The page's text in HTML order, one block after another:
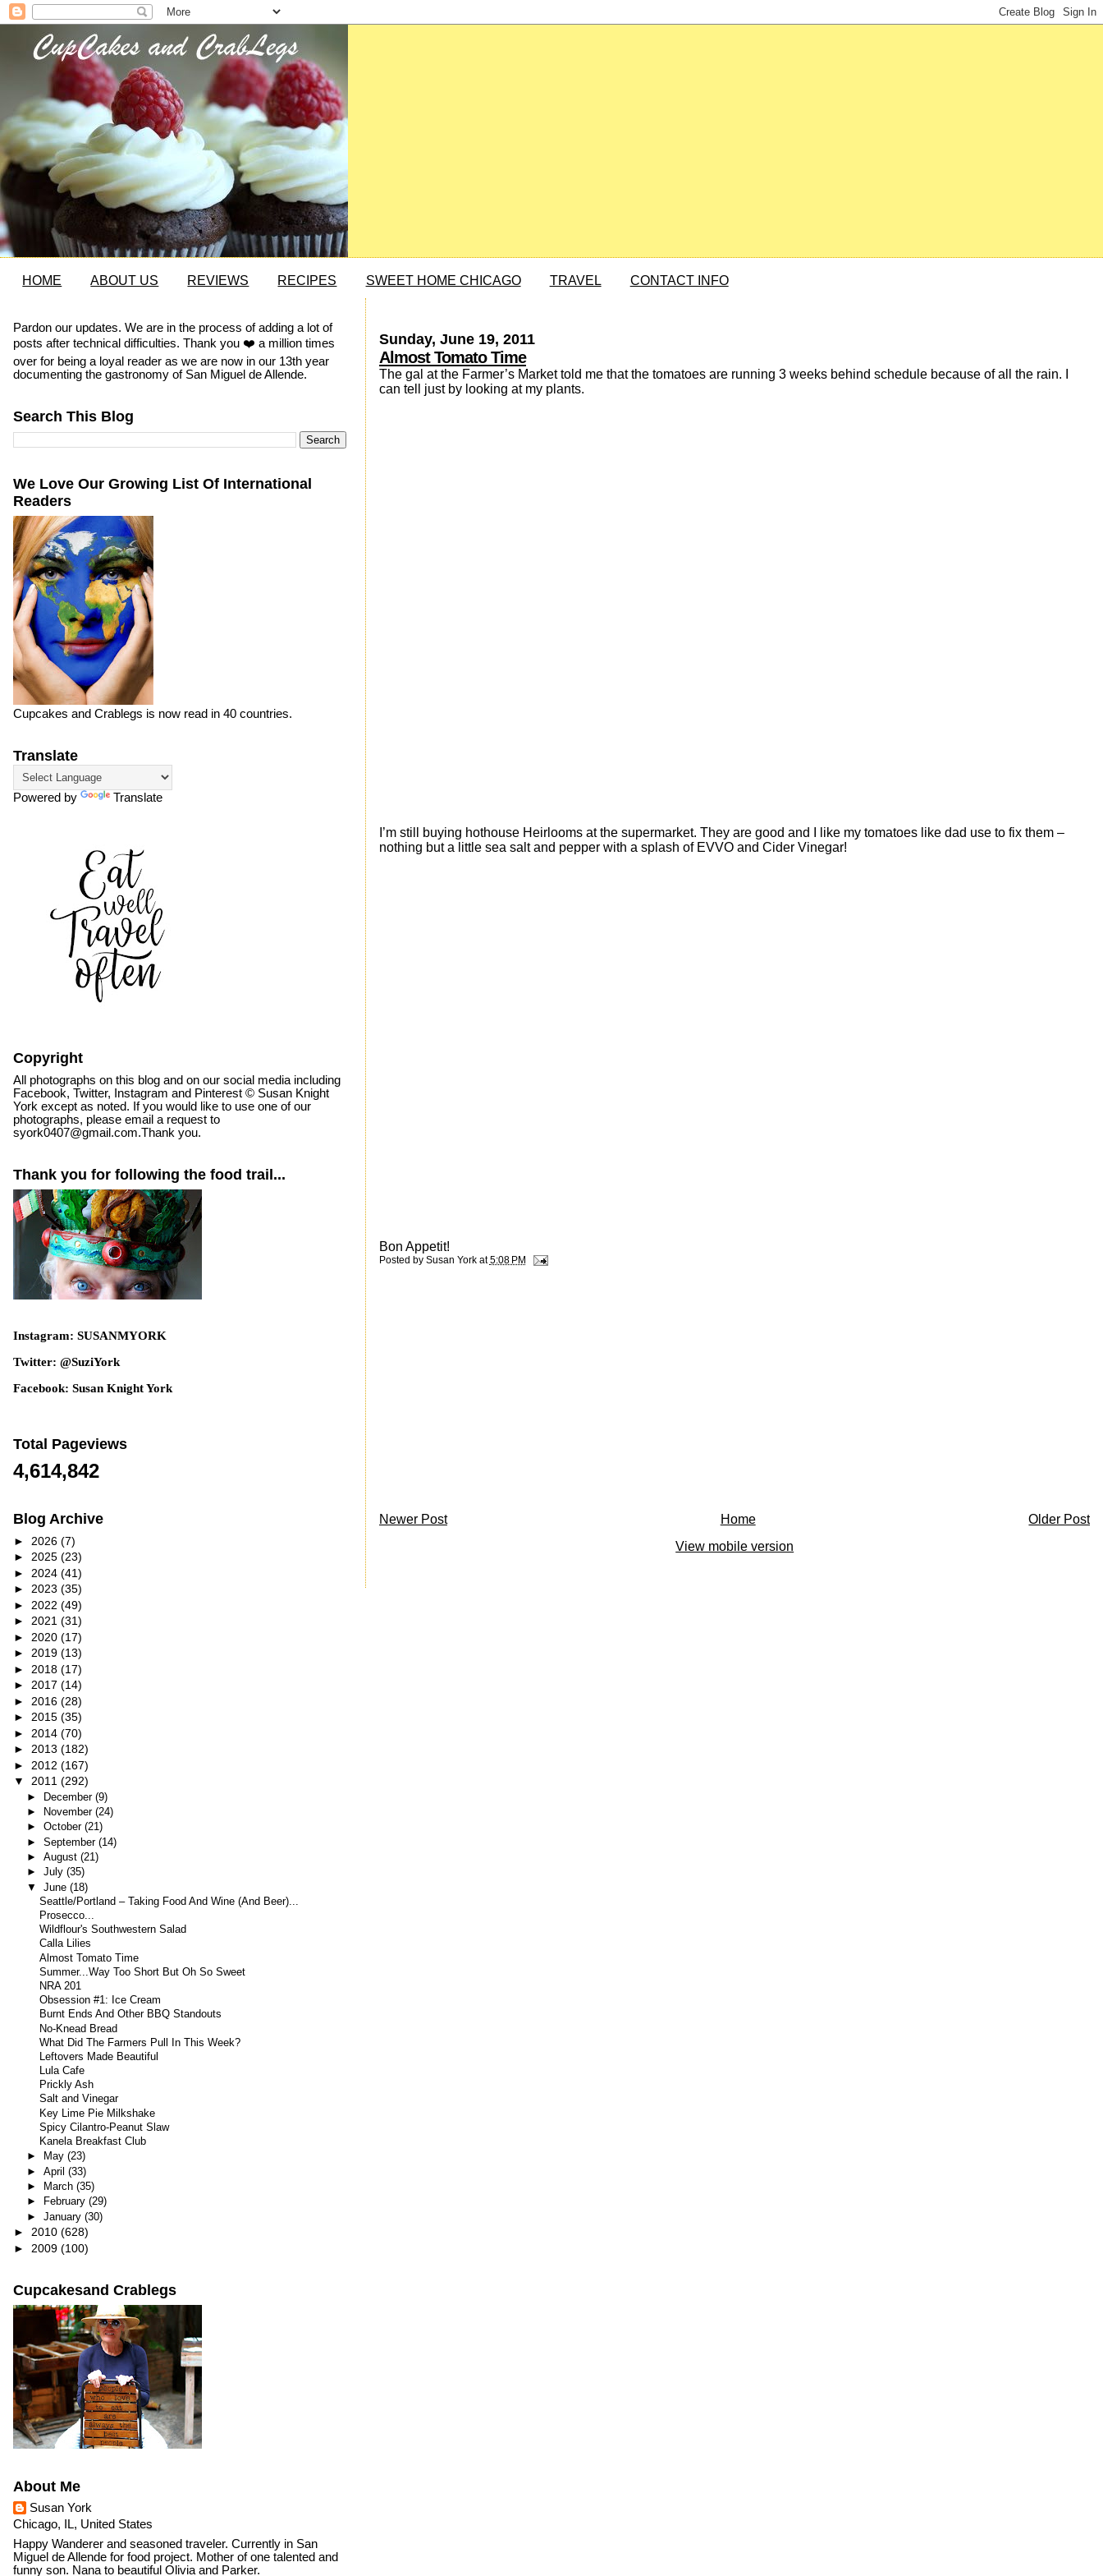
HOME ABOUT US REVIEWS RECIPES SWEET HOME CHICAGO TRAVEL CONTACT INFO
Sunday, June 19, 2011
Almost Tomato Time
The gal at the Farmer’s Market told me that the tomatoes are running 3 weeks behind schedule because of all the rain. I
can tell just by looking at my plants.
I’m still buying hothouse Heirlooms at the supermarket. They are good and I like my tomatoes like dad use to fix them –
nothing but a little sea salt and pepper with a splash of EVVO and Cider Vinegar!
Bon Appetit!
Posted by Susan York at5:08 PM
Newer Post Older Post
Home
View mobile version
Pardon our updates. We are in the process of adding a lot of
posts after technical difficulties. Thank you ❤️ a million times
over for being a loyal reader as we are now in our 13th year
documenting the gastronomy of San Miguel de Allende.
Search This Blog
We Love Our Growing List Of International
Readers
Cupcakes and Crablegs is now read in 40 countries.
Translate
Powered by Translate
Copyright
All photographs on this blog and on our social media including
Facebook, Twitter, Instagram and Pinterest © Susan Knight
York except as noted. If you would like to use one of our
photographs, please email a request to
syork0407@gmail.com.Thank you.
Thank you for following the food trail...
Instagram: SUSANMYORK
Twitter: @SuziYork
Facebook: Susan Knight York
Total Pageviews
4,614,842
Blog Archive
► 2026 (7)
► 2025 (23)
► 2024 (41)
► 2023 (35)
► 2022 (49)
► 2021 (31)
► 2020 (17)
► 2019 (13)
► 2018 (17)
► 2017 (14)
► 2016 (28)
► 2015 (35)
► 2014 (70)
► 2013 (182)
► 2012 (167)
▼ 2011 (292)
► December (9)
►
November (24)
► October (21)
► September (14)
► August (21)
► July (35)
▼ June (18)
Seattle/Portland – Taking Food And Wine (And Beer)...
Prosecco...
Wildflour's Southwestern Salad
Calla Lilies
Almost Tomato Time
Summer...Way Too Short But Oh So Sweet
NRA 201
Obsession #1: Ice Cream
Burnt Ends And Other BBQ Standouts
No-Knead Bread
What Did The Farmers Pull In This Week?
Leftovers Made Beautiful
Lula Cafe
Prickly Ash
Salt and Vinegar
Key Lime Pie Milkshake
Spicy Cilantro-Peanut Slaw
Kanela Breakfast Club
► May (23)
► April (33)
►
March (35)
►
February (29)
► January (30)
► 2010 (628)
► 2009 (100)
Cupcakesand Crablegs
About Me
Susan York
Chicago, IL, United States
Happy Wanderer and seasoned traveler. Currently in San
Miguel de Allende for food project. Mother of one talented and
funny son. Nana to beautiful Olivia and Parker.